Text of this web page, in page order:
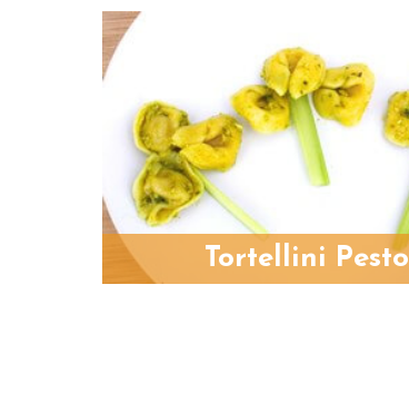
Tortellini Pesto